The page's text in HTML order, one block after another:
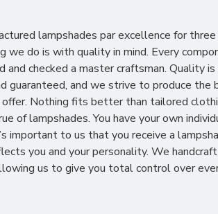
lampshades par excellence for
we do is with quality in mind. Every
and checked a master craftsman. Quality is
guaranteed, and we strive to produce the
Nothing fits better than tailored
of lampshades. You have your own
important to us that you receive a
you and your personality. We
us to give you total control over